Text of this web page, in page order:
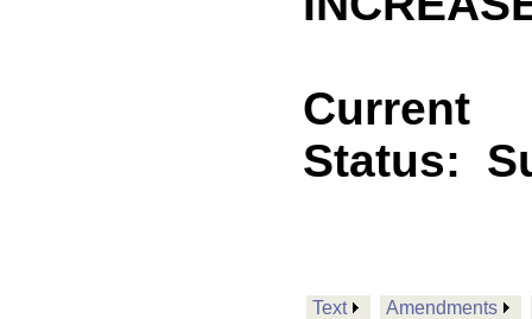
Current
Status:
Text Amendments